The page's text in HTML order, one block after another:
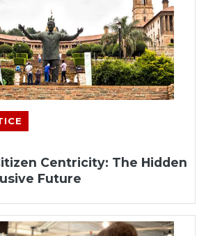
Centricity: The Hidden
Future